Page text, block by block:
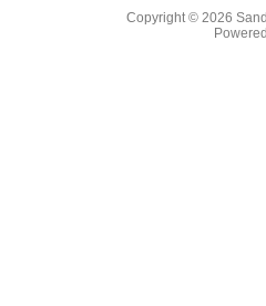
Copyright © 2026